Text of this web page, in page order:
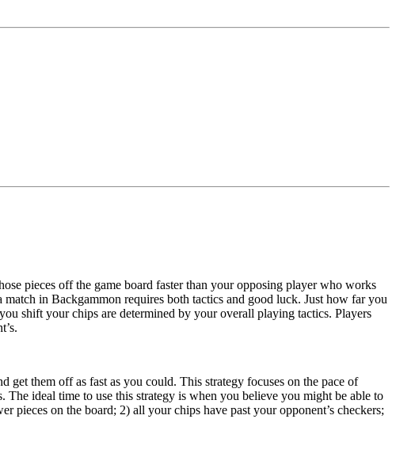
pieces off the game board faster than your opposing player who works
in Backgammon requires both tactics and good luck. Just how far you
shift your chips are determined by your overall playing tactics. Players
them off as fast as you could. This strategy focuses on the pace of
ideal time to use this strategy is when you believe you might be able to
pieces on the board; 2) all your chips have past your opponent’s checkers;